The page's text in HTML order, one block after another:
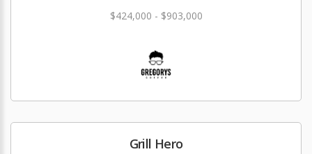
$424,000 - $903,000
Grill Hero